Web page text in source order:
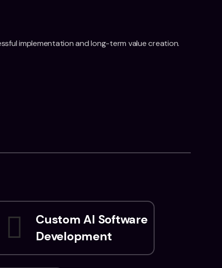
implementation and long-term value creation.
Custom AI Software
Development